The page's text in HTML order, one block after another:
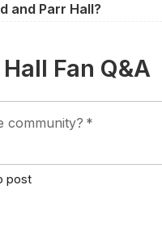
and Parr Hall?
Fan Q&A
community? *
post